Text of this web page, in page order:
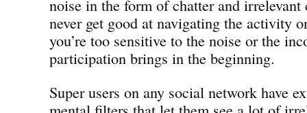
noise in the form of chatter and irrelevant
never get good at navigating the activity
you’re too sensitive to the noise or the
participation brings in the beginning.
Super users on any social network have